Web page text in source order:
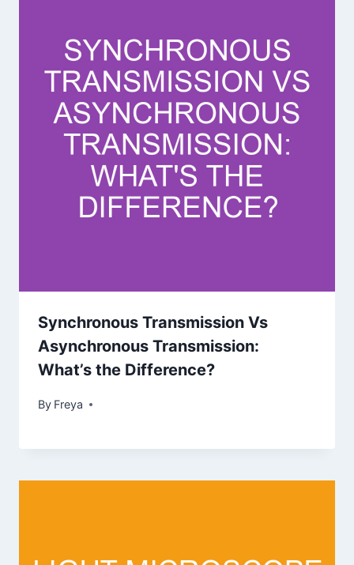
Synchronous Transmission Vs
Asynchronous Transmission:
What’s the Difference?
By Freya